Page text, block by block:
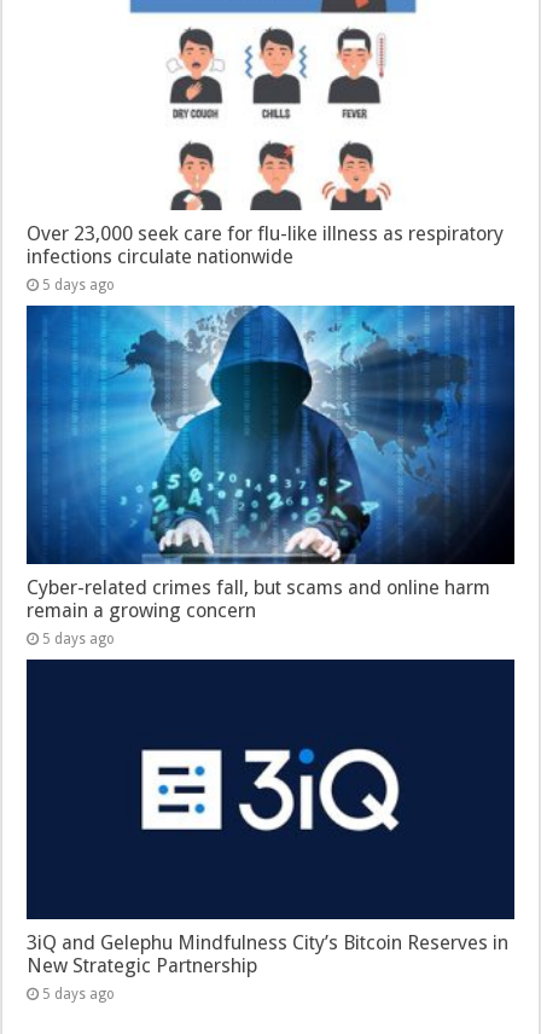
Over 23,000 seek care for flu-like illness as respiratory
infections circulate nationwide
5 days ago
Cyber-related crimes fall, but scams and online harm
remain a growing concern
5 days ago
3iQ and Gelephu Mindfulness City’s Bitcoin Reserves in
New Strategic Partnership
5 days ago